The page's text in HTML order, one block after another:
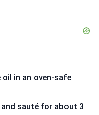
in an oven-safe
sauté for about 3